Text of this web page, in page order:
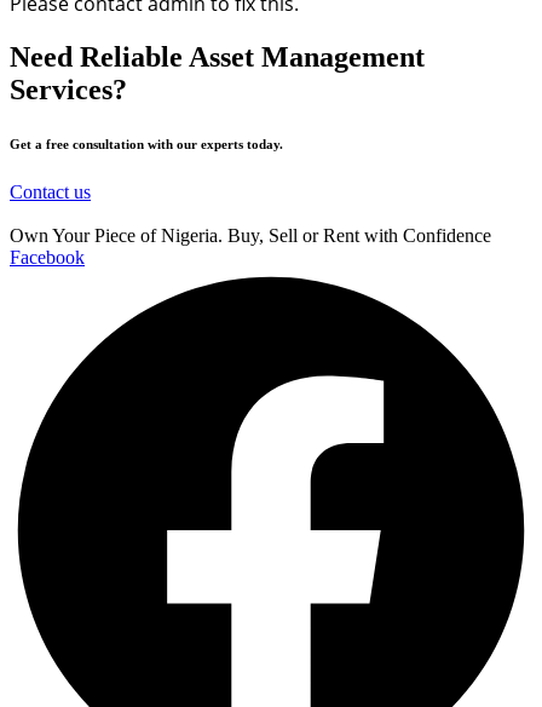
Need Reliable Asset Management
Services?
Get a free consultation with our experts today.
Contact us
Own Your Piece of Nigeria. Buy, Sell or Rent with Confidence
Facebook